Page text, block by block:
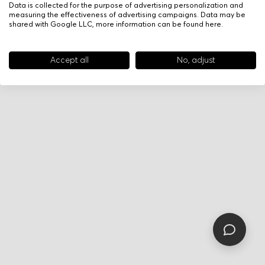
Data is collected for the purpose of advertising personalization and
measuring the effectiveness of advertising campaigns. Data may be
shared with Google LLC, more information can be found here.
Accept all No, adjust